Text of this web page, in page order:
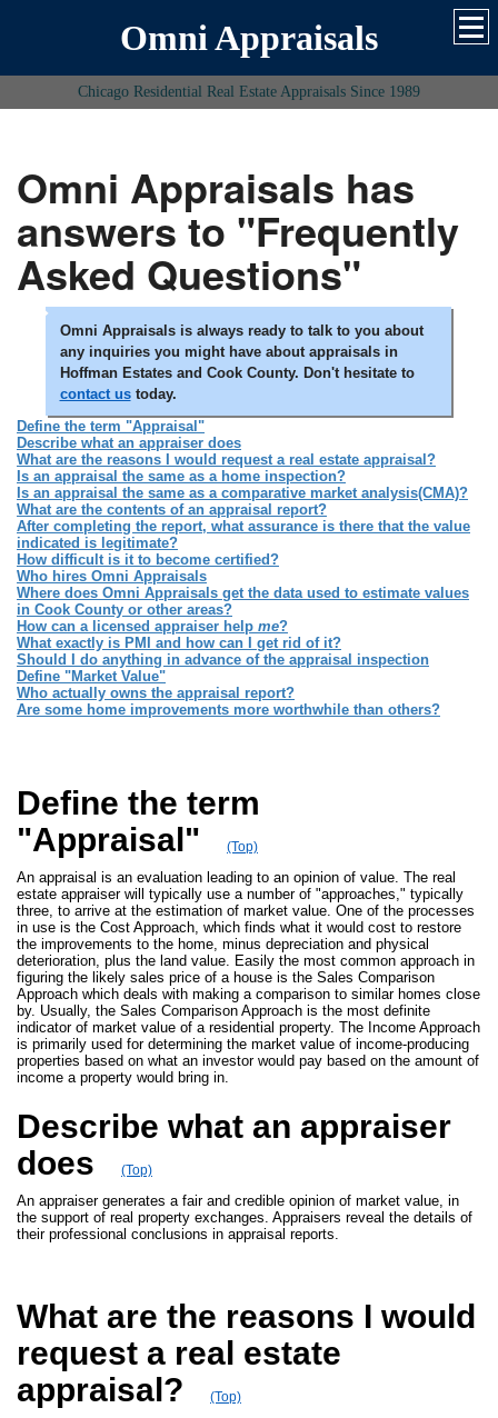
Omni Appraisals
Chicago Residential Real Estate Appraisals Since 1989
Omni Appraisals has
answers to "Frequently
Asked Questions"
Omni Appraisals is always ready to talk to you about
any inquiries you might have about appraisals in
Hoffman Estates and Cook County. Don't hesitate to
contact ustoday.
Define the term "Appraisal"
Describe what an appraiser does
What are the reasons I would request a real estate appraisal?
Is an appraisal the same as a home inspection?
Is an appraisal the same as a comparative market analysis(CMA)?
What are the contents of an appraisal report?
After completing the report, what assurance is there that the value
indicated is legitimate?
How difficult is it to become certified?
Who hires Omni Appraisals
Where does Omni Appraisals get the data used to estimate values
in Cook County or other areas?
How can a licensed appraiser help me?
What exactly is PMI and how can I get rid of it?
Should I do anything in advance of the appraisal inspection
Define "Market Value"
Who actually owns the appraisal report?
Are some home improvements more worthwhile than others?
Define the term
"Appraisal"
(Top)
An appraisal is an evaluation leading to an opinion of value. The real
estate appraiser will typically use a number of "approaches," typically
three, to arrive at the estimation of market value. One of the processes
in use is the Cost Approach, which finds what it would cost to restore
the improvements to the home, minus depreciation and physical
deterioration, plus the land value. Easily the most common approach in
figuring the likely sales price of a house is the Sales Comparison
Approach which deals with making a comparison to similar homes close
by. Usually, the Sales Comparison Approach is the most definite
indicator of market value of a residential property. The Income Approach
is primarily used for determining the market value of income-producing
properties based on what an investor would pay based on the amount of
income a property would bring in.
Describe what an appraiser
does
(Top)
An appraiser generates a fair and credible opinion of market value, in
the support of real property exchanges. Appraisers reveal the details of
their professional conclusions in appraisal reports.
What are the reasons I would
request a real estate
appraisal?
(Top)